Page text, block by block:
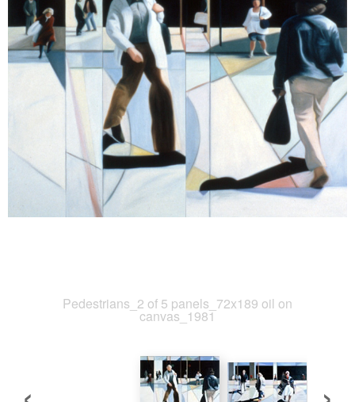
Pedestrians_2 of 5 panels_72x189 oil on
canvas_1981